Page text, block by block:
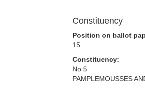
Constituency
Position on ballot
15
Constituency:
No 5
PAMPLEMOUSSES